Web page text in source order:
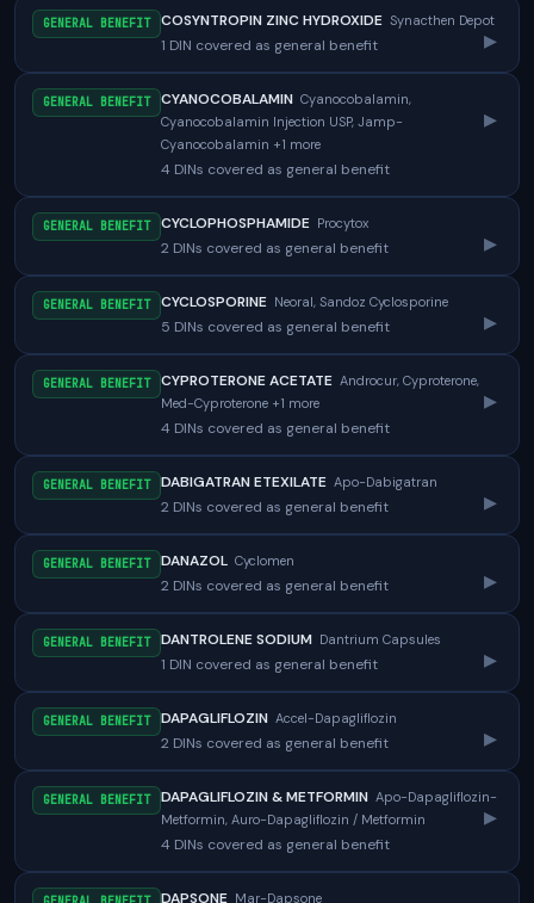
GENERAL BENEFIT COSYNTROPIN ZINC HYDROXIDE Synacthen Depot
1 DIN covered as general benefit ▸
GENERAL BENEFIT CYANOCOBALAMIN Cyanocobalamin,
Cyanocobalamin Injection USP, Jamp-
Cyanocobalamin +1 more
4 DINs covered as general benefit
▸
GENERAL BENEFIT CYCLOPHOSPHAMIDE Procytox
2 DINs covered as general benefit ▸
GENERAL BENEFIT CYCLOSPORINE Neoral, Sandoz Cyclosporine
5 DINs covered as general benefit ▸
GENERAL BENEFIT CYPROTERONE ACETATE Androcur, Cyproterone,
Med-Cyproterone +1 more
4 DINs covered as general benefit
▸
GENERAL BENEFIT DABIGATRAN ETEXILATE Apo-Dabigatran
2 DINs covered as general benefit ▸
GENERAL BENEFIT DANAZOL Cyclomen
2 DINs covered as general benefit ▸
GENERAL BENEFIT DANTROLENE SODIUM Dantrium Capsules
1 DIN covered as general benefit ▸
GENERAL BENEFIT DAPAGLIFLOZIN Accel-Dapagliflozin
2 DINs covered as general benefit ▸
GENERAL BENEFIT DAPAGLIFLOZIN & METFORMIN Apo-Dapagliflozin-
Metformin, Auro-Dapagliflozin / Metformin
4 DINs covered as general benefit
▸
DAPSONE Mar-Dapsone